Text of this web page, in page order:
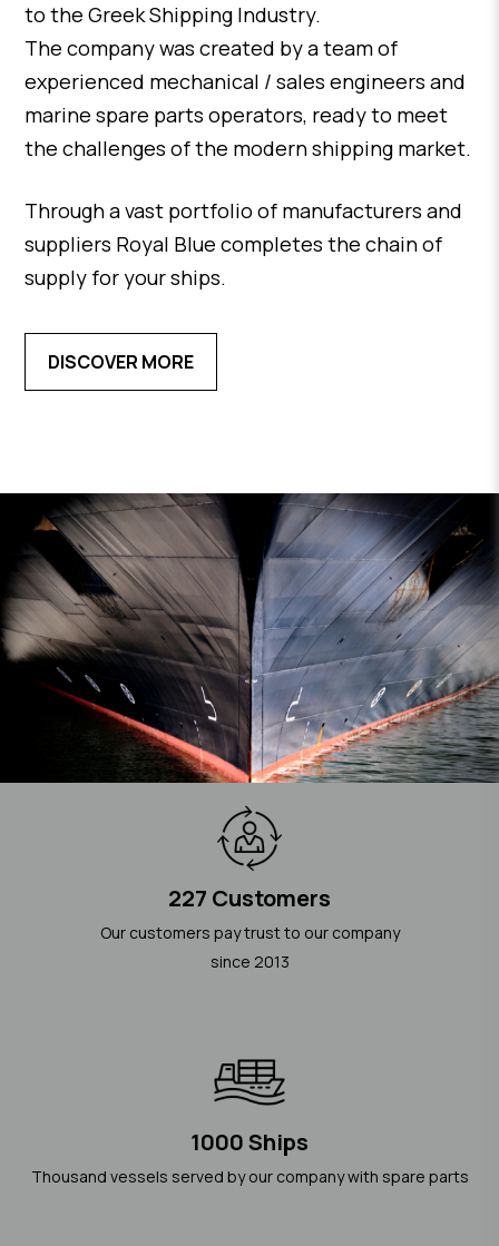
to the Greek Shipping Industry.
The company was created by a team of
experienced mechanical / sales engineers and
marine spare parts operators, ready to meet
the challenges of the modern shipping market.
Through a vast portfolio of manufacturers and
suppliers Royal Blue completes the chain of
supply for your ships.
DISCOVER MORE
227 Customers
Our customers pay trust to our company
since 2013
1000 Ships
Thousand vessels served by our company with spare parts